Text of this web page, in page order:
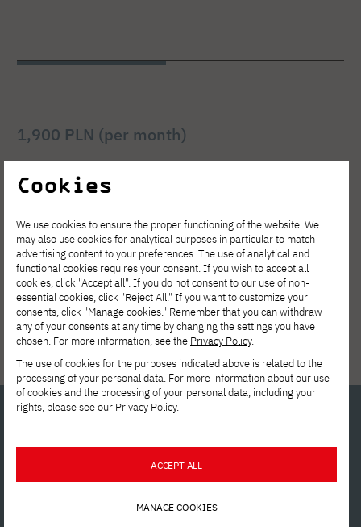
1,900 PLN (per month)
bachelor's degree, full-time, Polish-language
Interested in
studying?
Contact us!
Cookies
We use cookies to ensure the proper functioning of the website. We
may also use cookies for analytical purposes in particular to match
advertising content to your preferences. The use of analytical and
functional cookies requires your consent. If you wish to accept all
cookies, click "Accept all". If you do not consent to our use of non-
essential cookies, click "Reject All." If you want to customize your
consents, click "Manage cookies." Remember that you can withdraw
any of your consents at any time by changing the settings you have
chosen. For more information, see the Privacy Policy.
The use of cookies for the purposes indicated above is related to the
processing of your personal data. For more information about our use
of cookies and the processing of your personal data, including your
rights, please see our Privacy Policy.
ACCEPT ALL
MANAGE COOKIES